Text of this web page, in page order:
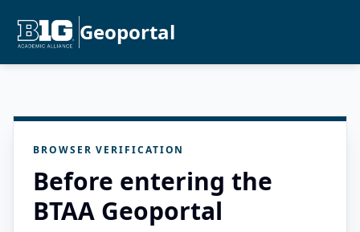
Geoportal
BROWSER VERIFICATION
Before entering the
BTAA Geoportal